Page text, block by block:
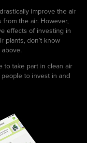
improve the air
the air. However,
effects of investing in
plants, don’t know
to take part in clean air
to invest in and